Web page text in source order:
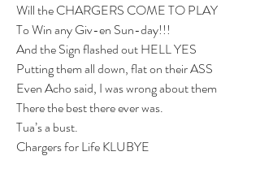
Will the CHARGERS COME TO PLAY
To Win any Giv-en Sun-day!!!
And the Sign flashed out HELL YES
Putting them all down, flat on their ASS
Even Acho said, I was wrong about them
There the best there ever was.
Tua’s a bust.
Chargers for Life KLUBYE